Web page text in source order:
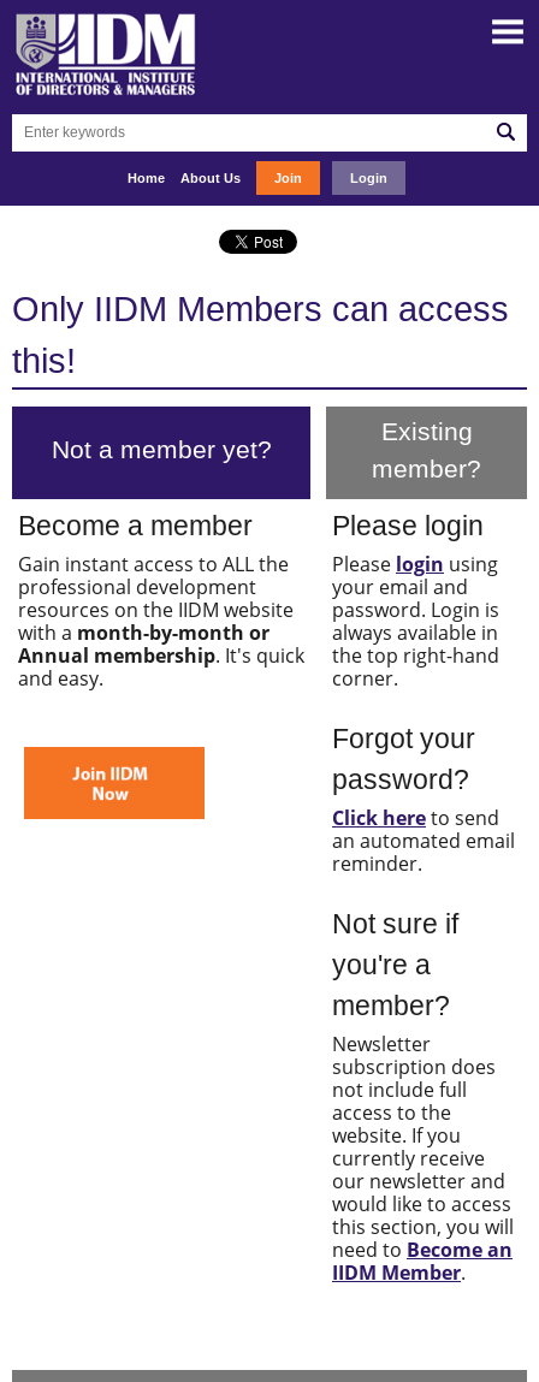
Home About Us Join Login
Only IIDM Members can access
this!
Not a member yet?
Existing
member?
Become a member
Gain instant access to ALL the
professional development
resources on the IIDM website
with a month-by-month or
Annual membership. It's quick
and easy.
Please login
Please login using
your email and
password. Login is
always available in
the top right-hand
corner.
Forgot your
password?
Click hereto send
an automated email
reminder.
Not sure if
you're a
member?
Newsletter
subscription does
not include full
access to the
website. If you
currently receive
our newsletter and
would like to access
this section, you will
need to Become an
IIDM Member.